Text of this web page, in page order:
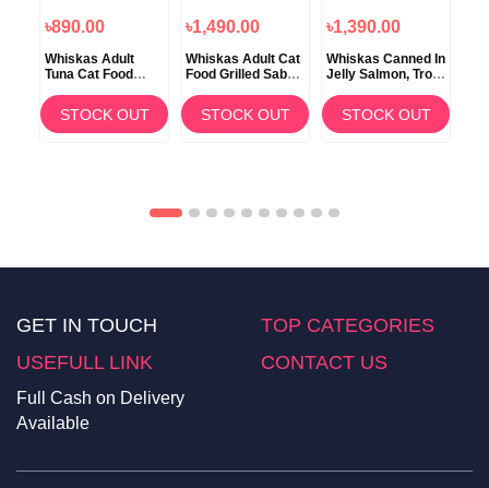
৳890.00
Whiskas Adult
Tuna Cat Food
STOCK OUT
৳1,490.00
Whiskas Adult Cat
Food Grilled Saba
STOCK OUT
৳1,390.00
Whiskas Canned In
Jelly Salmon, Trout
6x390gm
STOCK OUT
GET IN TOUCH
TOP CATEGORIES
USEFULL LINK
CONTACT US
Full Cash on Delivery
Available